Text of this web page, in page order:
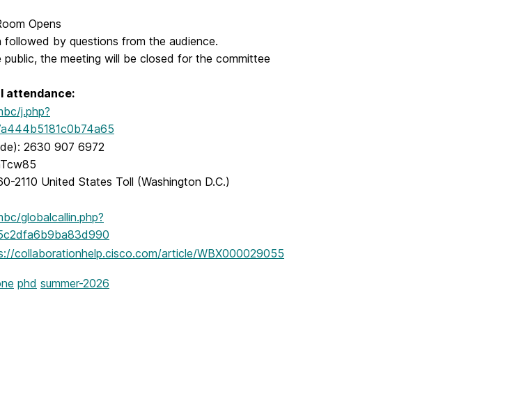
Opens
by questions from the audience.
the meeting will be closed for the committee
attendance:
j.php?
2630 907 6972
2110 United States Toll (Washington D.C.)
globalcallin.php?
collaborationhelp.cisco.com/article/WBX000029055
phd summer-2026